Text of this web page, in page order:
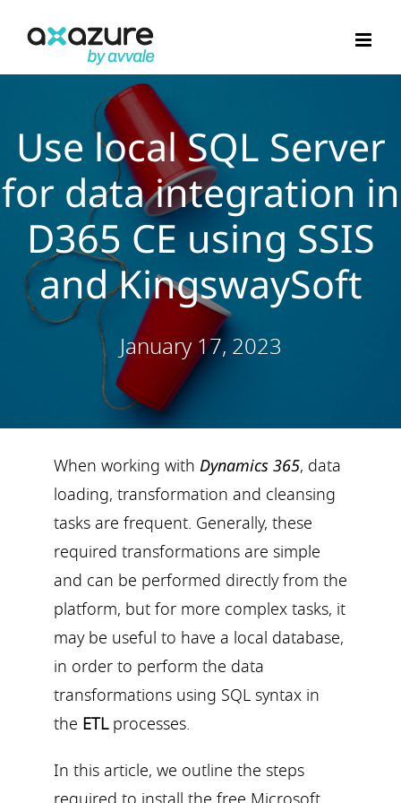
Use local SQL Server
for data integration in
D365 CE using SSIS
and KingswaySoft
January 17, 2023
When working with Dynamics 365, data
loading, transformation and cleansing
tasks are frequent. Generally, these
required transformations are simple
and can be performed directly from the
platform, but for more complex tasks, it
may be useful to have a local database,
in order to perform the data
transformations using SQL syntax in
the ETLprocesses.
In this article, we outline the steps